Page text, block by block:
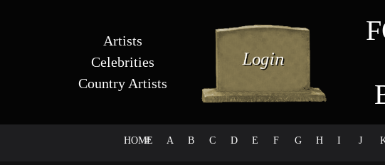
Artists
Celebrities
Country Artists
HOME
# A B C D E F G H I J